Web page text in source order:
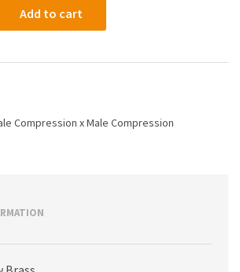
Add to cart
Compression x Male Compression